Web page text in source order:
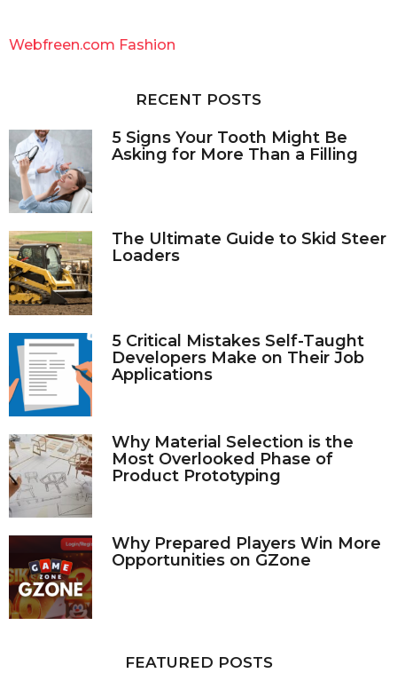
h
Webfreen.com Fashion
RECENT POSTS
5 Signs Your Tooth Might Be
Asking for More Than a Filling
The Ultimate Guide to Skid Steer
Loaders
5 Critical Mistakes Self-Taught
Developers Make on Their Job
Applications
Why Material Selection is the
Most Overlooked Phase of
Product Prototyping
Why Prepared Players Win More
Opportunities on GZone
FEATURED POSTS